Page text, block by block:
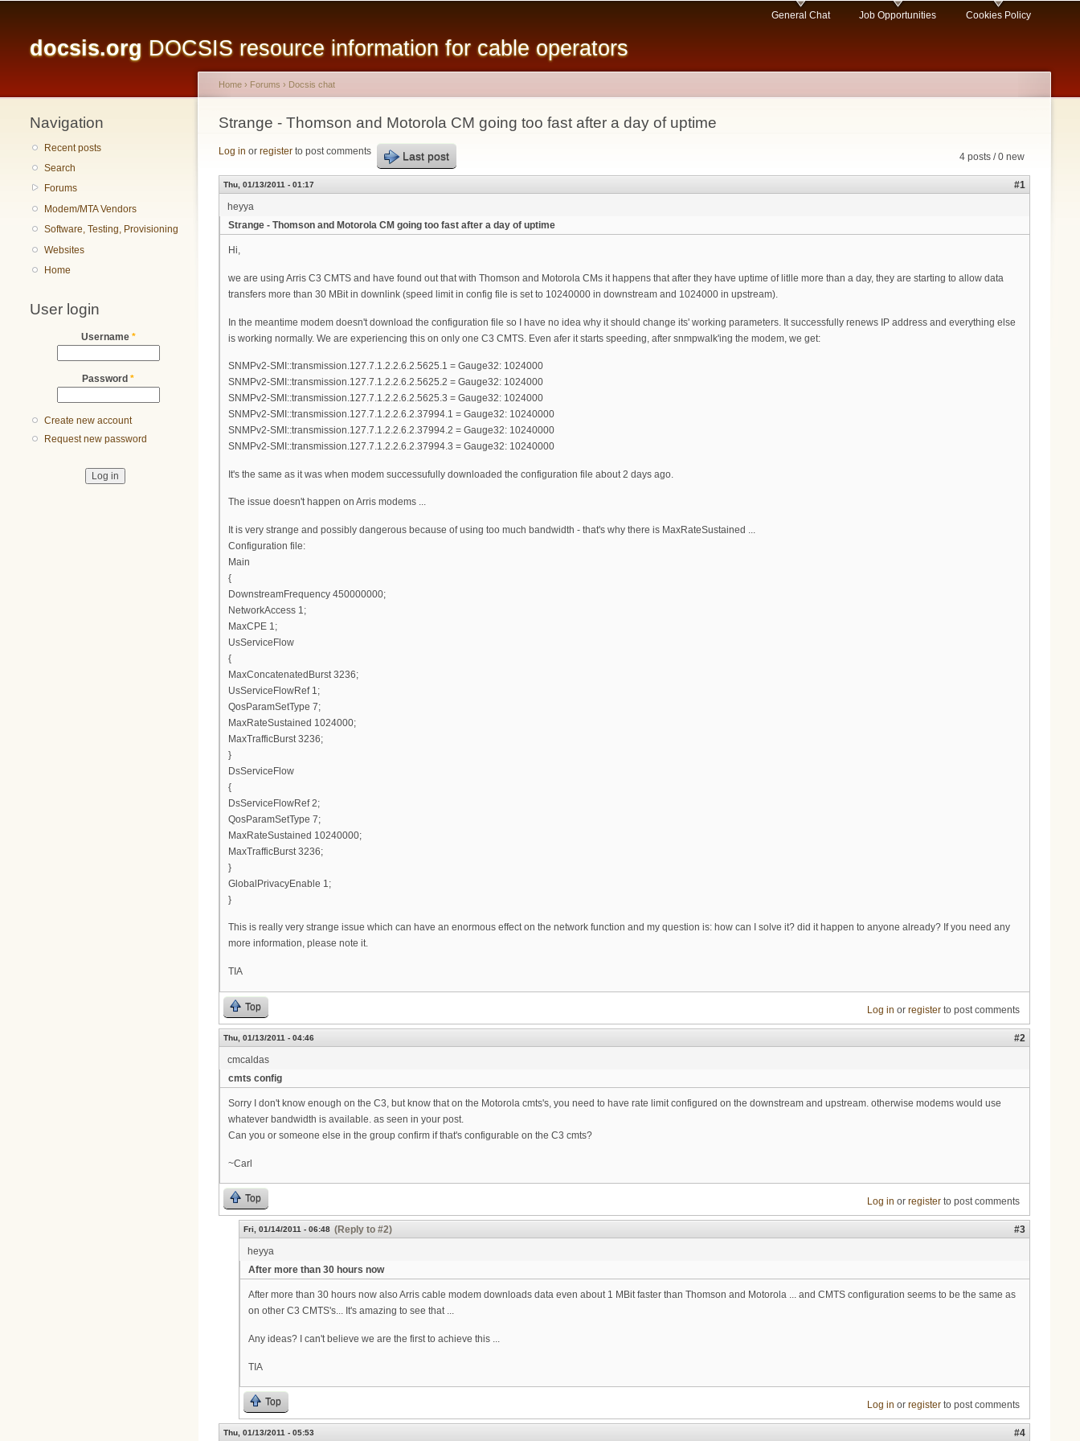
content
docsis.org DOCSIS resource information for cable operators
General Chat Job Opportunities Cookies Policy
Navigation
Recent posts
Search
Forums
Modem/MTA Vendors
Software, Testing, Provisioning
Websites
Home
User login
Username *
Password *
Create new account
Request new password
You are here
Home › Forums › Docsis chat
Strange - Thomson and Motorola CM going too fast after a day of uptime
4 posts / 0 new
Log in or register to post comments Last post
Thu, 01/13/2011 - 01:17
#1
heyya
Strange - Thomson and Motorola CM going too fast after a day of uptime
Hi,
we are using Arris C3 CMTS and have found out that with Thomson and Motorola CMs it happens that after they have uptime of litlle more than a day, they are starting to allow data
transfers more than 30 MBit in downlink (speed limit in config file is set to 10240000 in downstream and 1024000 in upstream).
In the meantime modem doesn't download the configuration file so I have no idea why it should change its' working parameters. It successfully renews IP address and everything else
is working normally. We are experiencing this on only one C3 CMTS. Even afer it starts speeding, after snmpwalk'ing the modem, we get:
SNMPv2-SMI::transmission.127.7.1.2.2.6.2.5625.1 = Gauge32: 1024000
SNMPv2-SMI::transmission.127.7.1.2.2.6.2.5625.2 = Gauge32: 1024000
SNMPv2-SMI::transmission.127.7.1.2.2.6.2.5625.3 = Gauge32: 1024000
SNMPv2-SMI::transmission.127.7.1.2.2.6.2.37994.1 = Gauge32: 10240000
SNMPv2-SMI::transmission.127.7.1.2.2.6.2.37994.2 = Gauge32: 10240000
SNMPv2-SMI::transmission.127.7.1.2.2.6.2.37994.3 = Gauge32: 10240000
It's the same as it was when modem successufully downloaded the configuration file about 2 days ago.
The issue doesn't happen on Arris modems ...
It is very strange and possibly dangerous because of using too much bandwidth - that's why there is MaxRateSustained ...
Configuration file:
Main
{
DownstreamFrequency 450000000;
NetworkAccess 1;
MaxCPE 1;
UsServiceFlow
{
MaxConcatenatedBurst 3236;
UsServiceFlowRef 1;
QosParamSetType 7;
MaxRateSustained 1024000;
MaxTrafficBurst 3236;
}
DsServiceFlow
{
DsServiceFlowRef 2;
QosParamSetType 7;
MaxRateSustained 10240000;
MaxTrafficBurst 3236;
}
GlobalPrivacyEnable 1;
}
This is really very strange issue which can have an enormous effect on the network function and my question is: how can I solve it? did it happen to anyone already? If you need any
more information, please note it.
TIA
Top Log in or registerto post comments
Thu, 01/13/2011 - 04:46
#2
cmcaldas
cmts config
Sorry I don't know enough on the C3, but know that on the Motorola cmts's, you need to have rate limit configured on the downstream and upstream. otherwise modems would use
whatever bandwidth is available. as seen in your post.
Can you or someone else in the group confirm if that's configurable on the C3 cmts?
~Carl
Top Log in or registerto post comments
Fri, 01/14/2011 - 06:48 (Reply to #2)
#3
heyya
After more than 30 hours now
After more than 30 hours now also Arris cable modem downloads data even about 1 MBit faster than Thomson and Motorola ... and CMTS configuration seems to be the same as
on other C3 CMTS's... It's amazing to see that ...
Any ideas? I can't believe we are the first to achieve this ...
TIA
Top Log in or registerto post comments
Thu, 01/13/2011 - 05:53 #4